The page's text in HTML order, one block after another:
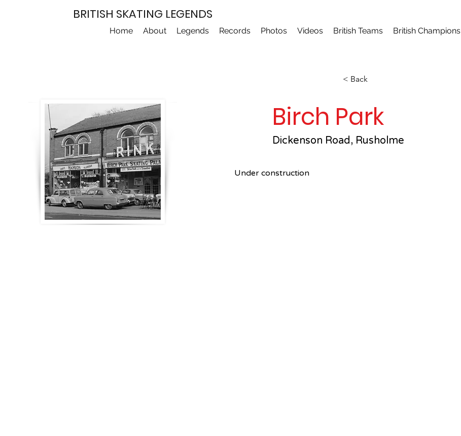
BRITISH SKATING LEGENDS
Home About Legends Records Photos Videos British Teams British Champions
< Back
Birch Park
Dickenson Road, Rusholme
Under construction